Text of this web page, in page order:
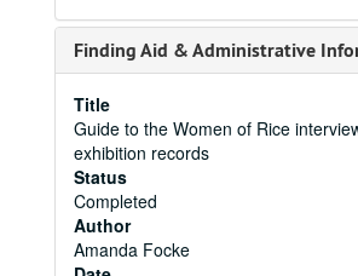
Finding Aid & Administrative
Title
Guide to the Women of Rice
exhibition records
Status
Completed
Author
Amanda Focke